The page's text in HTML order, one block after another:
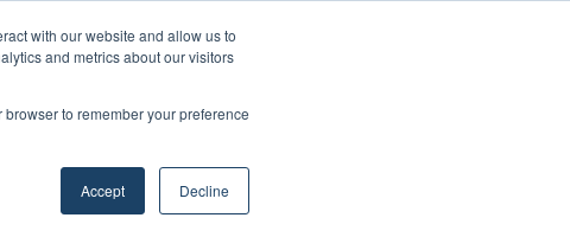
with our website and allow us to
and metrics about our visitors
to remember your preference
Accept Decline